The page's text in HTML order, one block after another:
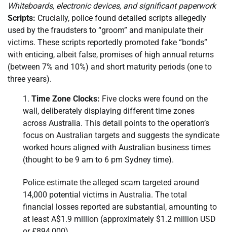
Whiteboards, electronic devices, and significant paperwork
Scripts: Crucially, police found detailed scripts allegedly
used by the fraudsters to “groom” and manipulate their
victims. These scripts reportedly promoted fake “bonds”
with enticing, albeit false, promises of high annual returns
(between 7% and 10%) and short maturity periods (one to
three years).
Time Zone Clocks: Five clocks were found on the
wall, deliberately displaying different time zones
across Australia. This detail points to the operation’s
focus on Australian targets and suggests the syndicate
worked hours aligned with Australian business times
(thought to be 9 am to 6 pm Sydney time).
Police estimate the alleged scam targeted around
14,000 potential victims in Australia. The total
financial losses reported are substantial, amounting to
at least A$1.9 million (approximately $1.2 million USD